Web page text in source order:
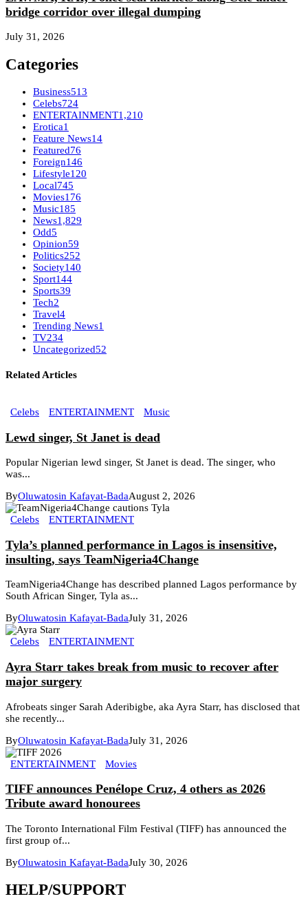
bridge corridor over illegal dumping
July 31, 2026
Categories
Business513
Celebs724
ENTERTAINMENT1,210
Erotica1
Feature News14
Featured76
Foreign146
Lifestyle120
Local745
Movies176
Music185
News1,829
Odd5
Opinion59
Politics252
Society140
Sport144
Sports39
Tech2
Travel4
Trending News1
TV234
Uncategorized52
Related Articles
Celebs ENTERTAINMENT Music
Lewd singer, St Janet is dead
Popular Nigerian lewd singer, St Janet is dead. The singer, who
was...
ByOluwatosin Kafayat-BadaAugust 2, 2026
Celebs ENTERTAINMENT
Tyla’s planned performance in Lagos is insensitive,
insulting, says TeamNigeria4Change
TeamNigeria4Change has described planned Lagos performance by
South African Singer, Tyla as...
ByOluwatosin Kafayat-BadaJuly 31, 2026
Celebs ENTERTAINMENT
Ayra Starr takes break from music to recover after
major surgery
Afrobeats singer Sarah Aderibigbe, aka Ayra Starr, has disclosed that
she recently...
ByOluwatosin Kafayat-BadaJuly 31, 2026
ENTERTAINMENT Movies
TIFF announces Penélope Cruz, 4 others as 2026
Tribute award honourees
The Toronto International Film Festival (TIFF) has announced the
first group of...
ByOluwatosin Kafayat-BadaJuly 30, 2026
HELP/SUPPORT